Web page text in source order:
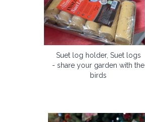
Suet log holder, Suet logs
- share your garden with the
birds